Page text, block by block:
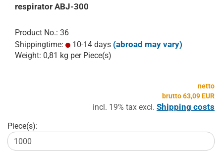
respirator ABJ-300
Product No.: 36
Shippingtime:
10-14 days (abroad may vary)
Weight: 0,81 kg per Piece(s)
netto
brutto 63,09 EUR
incl. 19% tax excl. Shipping costs
Piece(s):